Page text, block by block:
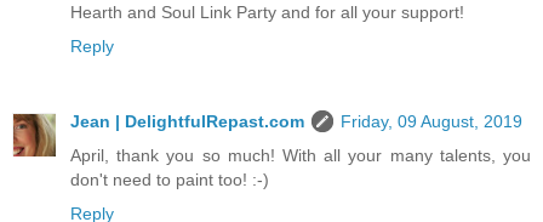
Hearth and Soul Link Party and for all your support!
Reply
Jean | DelightfulRepast.com
Friday, 09 August, 2019
April, thank you so much! With all your many talents, you
don't need to paint too! :-)
Reply